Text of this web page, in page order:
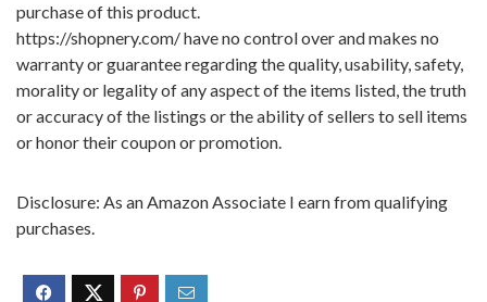
purchase of this product.
https://shopnery.com/ have no control over and makes no
warranty or guarantee regarding the quality, usability, safety,
morality or legality of any aspect of the items listed, the truth
or accuracy of the listings or the ability of sellers to sell items
or honor their coupon or promotion.
Disclosure: As an Amazon Associate I earn from qualifying
purchases.